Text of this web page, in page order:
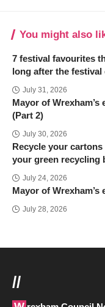
You might also
7 festival favourites
long after the festival
July 31, 2026
Mayor of Wrexham’s
(Part 2)
July 30, 2026
Recycle your cartons
your green recycling
July 24, 2026
Mayor of Wrexham’s
July 28, 2026
//